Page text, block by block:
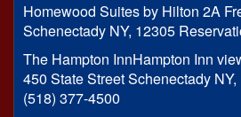
Homewood Suites by Hilton 2A
Schenectady NY, 12305
The Hampton InnHampton Inn
450 State Street Schenectady
(518) 377-4500